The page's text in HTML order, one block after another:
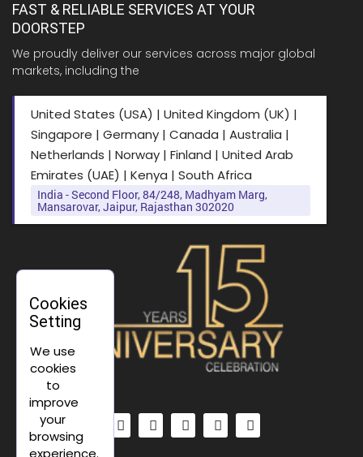
Cookies
Setting
We use
cookies
to
improve
your
browsing
experience.
FAST & RELIABLE SERVICES AT YOUR
DOORSTEP
We proudly deliver our services across major global
markets, including the
United States (USA) | United Kingdom (UK) |
Singapore | Germany | Canada | Australia |
Netherlands | Norway | Finland | United Arab
Emirates (UAE) | Kenya | South Africa
India - Second Floor, 84/248, Madhyam Marg,
Mansarovar, Jaipur, Rajasthan 302020